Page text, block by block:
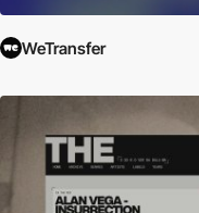
WeTransfer